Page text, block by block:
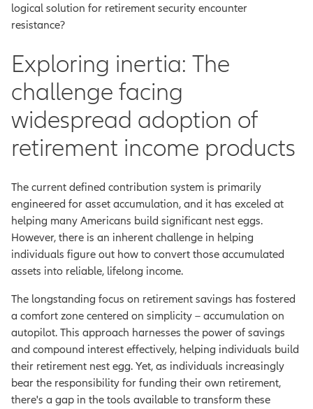
logical solution for retirement security encounter
resistance?
Exploring inertia: The
challenge facing
widespread adoption of
retirement income products
The current defined contribution system is primarily
engineered for asset accumulation, and it has exceled at
helping many Americans build significant nest eggs.
However, there is an inherent challenge in helping
individuals figure out how to convert those accumulated
assets into reliable, lifelong income.
The longstanding focus on retirement savings has fostered
a comfort zone centered on simplicity – accumulation on
autopilot. This approach harnesses the power of savings
and compound interest effectively, helping individuals build
their retirement nest egg. Yet, as individuals increasingly
bear the responsibility for funding their own retirement,
there's a gap in the tools available to transform these